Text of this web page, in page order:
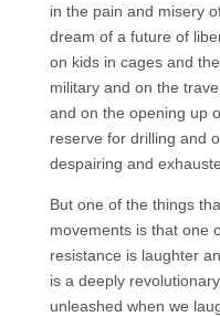
in the pain and misery
dream of a future of
on kids in cages and
military and on the
and on the opening up
reserve for drilling and
despairing and
But one of the things
movements is that one
resistance is laughter
is a deeply
unleashed when we